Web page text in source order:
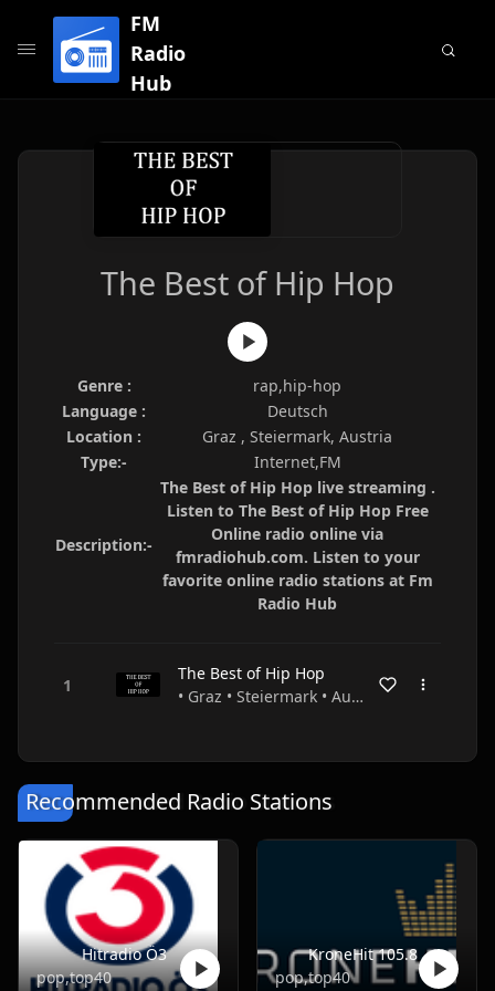
FM
Radio
Hub
The Best of Hip Hop
Genre :
rap,hip-hop
Language :
Deutsch
Location :
Graz , Steiermark, Austria
Type:-
Internet,FM
Description:-
The Best of Hip Hop live streaming .
Listen to The Best of Hip Hop Free
Online radio online via
fmradiohub.com. Listen to your
favorite online radio stations at Fm
Radio Hub
The Best of Hip Hop
• Graz • Steiermark • Austria
Recommended Radio Stations
Hitradio Ö3
pop,top40
KroneHit 105.8
pop,top40